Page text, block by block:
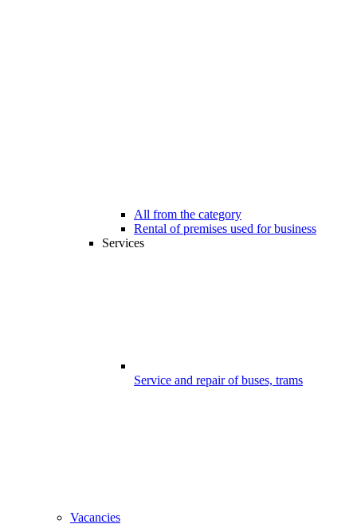
All from the category
Rental of premises used for business
Services
Service and repair of buses, trams
Vacancies